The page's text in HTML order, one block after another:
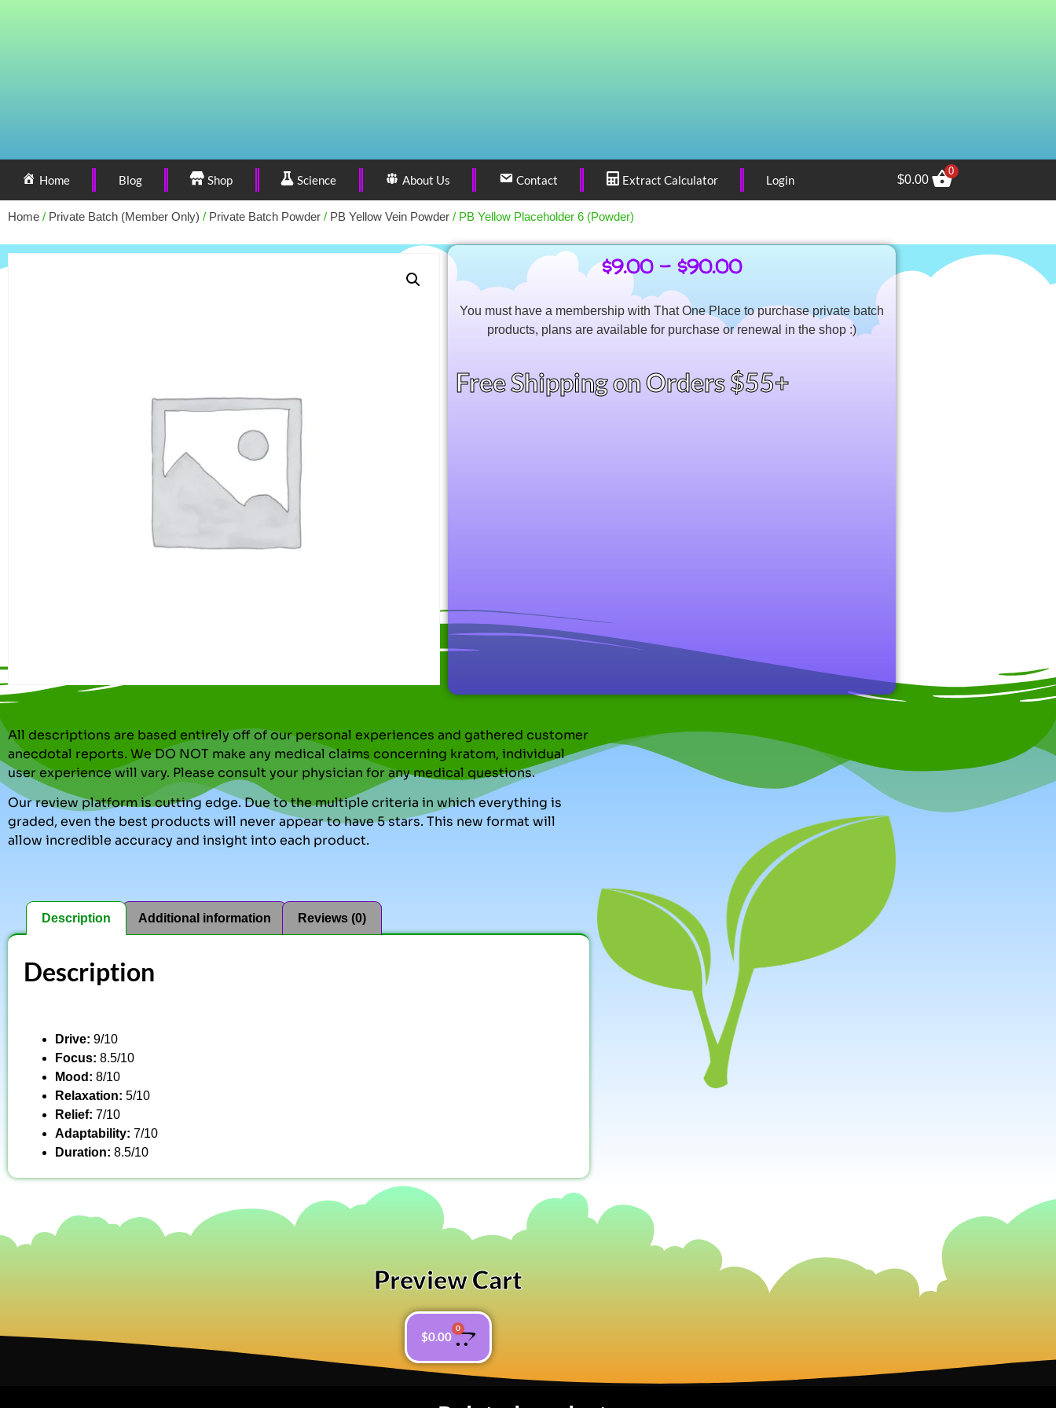
Home Blog Shop Science About Us Contact Extract Calculator Login $0.00
0
Home / Private Batch (Member Only) / Private Batch Powder / PB Yellow Vein Powder / PB Yellow Placeholder 6 (Powder)
$9.00 – $90.00
You must have a membership with That One Place to purchase private batch
products, plans are available for purchase or renewal in the shop :)
Free Shipping on Orders $55+
All descriptions are based entirely off of our personal experiences and gathered customer
anecdotal reports. We DO NOT make any medical claims concerning kratom, individual
user experience will vary. Please consult your physician for any medical questions.
Our review platform is cutting edge. Due to the multiple criteria in which everything is
graded, even the best products will never appear to have 5 stars. This new format will
allow incredible accuracy and insight into each product.
Description Additional information Reviews (0)
Description
Drive: 9/10
Focus: 8.5/10
Mood: 8/10
Relaxation: 5/10
Relief: 7/10
Adaptability: 7/10
Duration: 8.5/10
Preview Cart
$0.00
0